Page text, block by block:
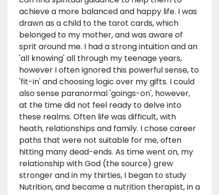
achieve a more balanced and happy life. I was
drawn as a child to the tarot cards, which
belonged to my mother, and was aware of
sprit around me. I had a strong intuition and an
'all knowing' all through my teenage years,
however I often ignored this powerful sense, to
'fit-in' and choosing logic over my gifts. I could
also sense paranormal 'goings-on', however,
at the time did not feel ready to delve into
these realms. Often life was difficult, with
heath, relationships and family. I chose career
paths that were not suitable for me, often
hitting many dead-ends. As time went on, my
relationship with God (the source) grew
stronger and in my thirties, I began to study
Nutrition, and became a nutrition therapist, in a